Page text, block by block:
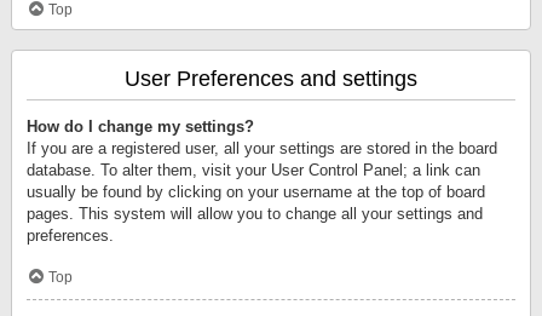
Top
User Preferences and settings
How do I change my settings?
If you are a registered user, all your settings are stored in the board
database. To alter them, visit your User Control Panel; a link can
usually be found by clicking on your username at the top of board
pages. This system will allow you to change all your settings and
preferences.
Top